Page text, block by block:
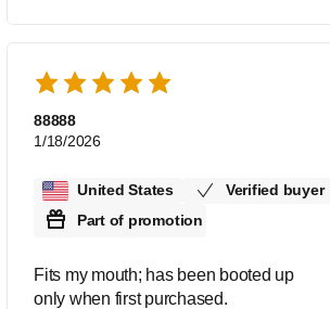
knock-off brands don't seem to clean as
well and they do not last nearly as long.
The C3 seems to last longer than any
other head I've used (note that I use the
recommend despite the higher price
point.
88888
1/18/2026
United States
Verified buyer
Part of promotion
Fits my mouth; has been booted up
only when first purchased.